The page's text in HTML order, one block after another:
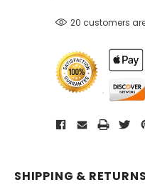
20 customers
SHIPPING & RETURNS